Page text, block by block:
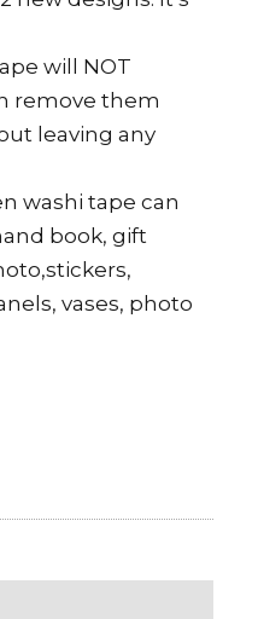
will NOT
remove them
leaving any
washi tape can
book, gift
vases, photo